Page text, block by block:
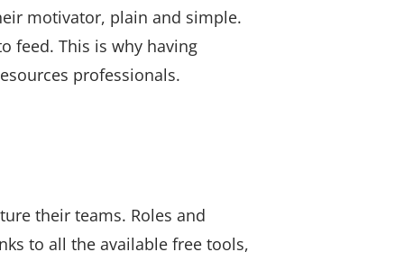
motivator, plain and simple.
feed. This is why having
professionals.
their teams. Roles and
to all the available free tools,